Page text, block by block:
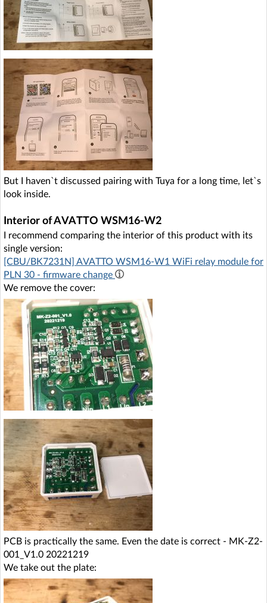
But I haven`t discussed pairing with Tuya for a long time, let`s
look inside.
Interior of AVATTO WSM16-W2
I recommend comparing the interior of this product with its
single version:
[CBU/BK7231N] AVATTO WSM16-W1 WiFi relay module for
PLN 30 - firmware change
We remove the cover:
PCB is practically the same. Even the date is correct - MK-Z2-
001_V1.0 20221219
We take out the plate: